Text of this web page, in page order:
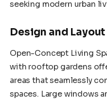
seeking modern urban
Design and Layout
Open-Concept Living
with rooftop gardens
areas that seamlessly
spaces. Large windows